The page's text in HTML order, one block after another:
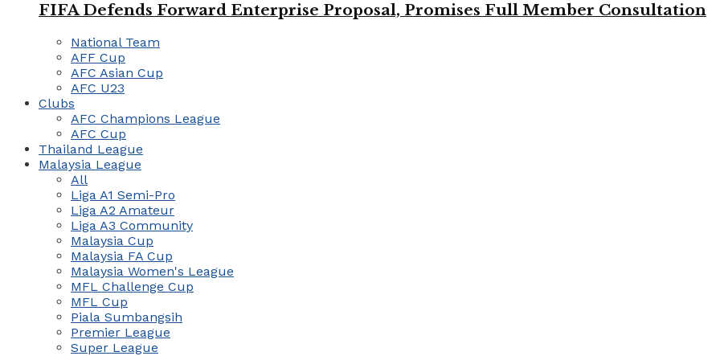
FIFA Defends Forward Enterprise Proposal, Promises Full Member Consultation
National Team
AFF Cup
AFC Asian Cup
AFC U23
Clubs
AFC Champions League
AFC Cup
Thailand League
Malaysia League
All
Liga A1 Semi-Pro
Liga A2 Amateur
Liga A3 Community
Malaysia Cup
Malaysia FA Cup
Malaysia Women's League
MFL Challenge Cup
MFL Cup
Piala Sumbangsih
Premier League
Super League